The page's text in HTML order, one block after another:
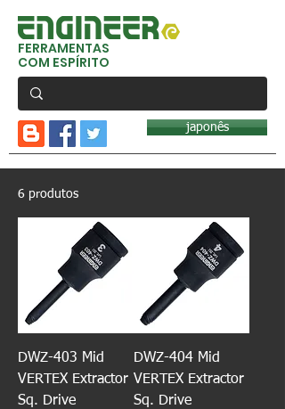
FERRAMENTAS
COM ESPÍRITO
japonês
6 produtos
DWZ-403 Mid
VERTEX Extractor
Sq. Drive
DWZ-404 Mid
VERTEX Extractor
Sq. Drive